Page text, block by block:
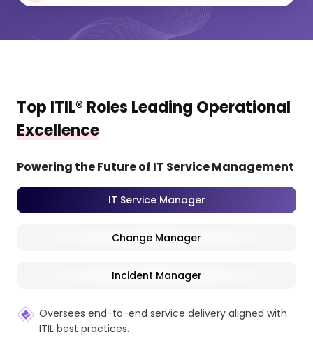
Top ITIL® Roles Leading Operational
Excellence
Powering the Future of IT Service Management
IT Service Manager
Change Manager
Incident Manager
Oversees end-to-end service delivery aligned with
ITIL best practices.